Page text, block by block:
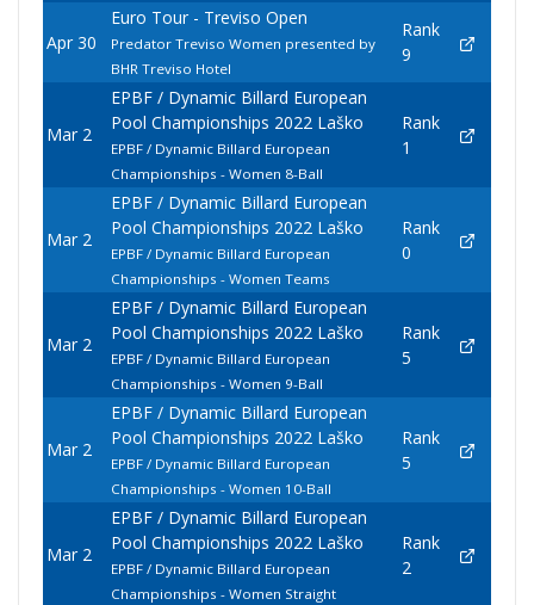
Apr 30
Euro Tour - Treviso Open
Predator Treviso Women presented by
BHR Treviso Hotel
Rank
9
Mar 2
EPBF / Dynamic Billard European
Pool Championships 2022 Laško
EPBF / Dynamic Billard European
Championships - Women 8-Ball
Rank
1
Mar 2
EPBF / Dynamic Billard European
Pool Championships 2022 Laško
EPBF / Dynamic Billard European
Championships - Women Teams
Rank
0
Mar 2
EPBF / Dynamic Billard European
Pool Championships 2022 Laško
EPBF / Dynamic Billard European
Championships - Women 9-Ball
Rank
5
Mar 2
EPBF / Dynamic Billard European
Pool Championships 2022 Laško
EPBF / Dynamic Billard European
Championships - Women 10-Ball
Rank
5
Mar 2
EPBF / Dynamic Billard European
Pool Championships 2022 Laško
EPBF / Dynamic Billard European
Championships - Women Straight
Rank
2